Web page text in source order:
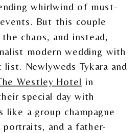
whirlwind of must-
But this couple
chaos, and instead,
modern wedding with
Newlyweds Tykara and
Westley Hotel in
special day with
like a group champagne
and a father-